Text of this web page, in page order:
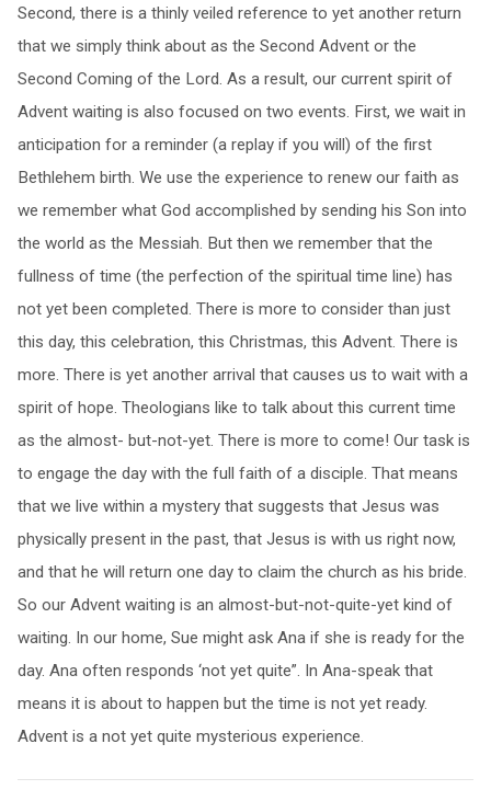
Second, there is a thinly veiled reference to yet another return
that we simply think about as the Second Advent or the
Second Coming of the Lord. As a result, our current spirit of
Advent waiting is also focused on two events. First, we wait in
anticipation for a reminder (a replay if you will) of the first
Bethlehem birth. We use the experience to renew our faith as
we remember what God accomplished by sending his Son into
the world as the Messiah. But then we remember that the
fullness of time (the perfection of the spiritual time line) has
not yet been completed. There is more to consider than just
this day, this celebration, this Christmas, this Advent. There is
more. There is yet another arrival that causes us to wait with a
spirit of hope. Theologians like to talk about this current time
as the almost- but-not-yet. There is more to come! Our task is
to engage the day with the full faith of a disciple. That means
that we live within a mystery that suggests that Jesus was
physically present in the past, that Jesus is with us right now,
and that he will return one day to claim the church as his bride.
So our Advent waiting is an almost-but-not-quite-yet kind of
waiting. In our home, Sue might ask Ana if she is ready for the
day. Ana often responds ‘not yet quite”. In Ana-speak that
means it is about to happen but the time is not yet ready.
Advent is a not yet quite mysterious experience.